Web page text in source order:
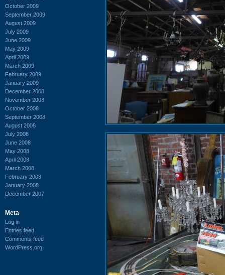
October 2009
September 2009
August 2009
July 2009
June 2009
May 2009
April 2009
March 2009
February 2009
January 2009
December 2008
November 2008
October 2008
September 2008
August 2008
July 2008
June 2008
May 2008
April 2008
March 2008
February 2008
January 2008
December 2007
Meta
Log in
Entries feed
Comments feed
WordPress.org